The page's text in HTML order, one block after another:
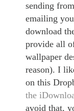
sending
emailing
download
provide all
wallpaper
reason). I
on this
the
avoid that,